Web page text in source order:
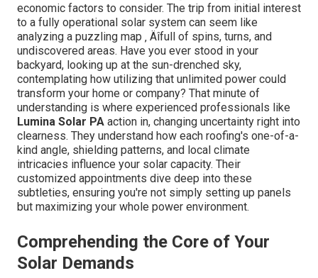
economic factors to consider. The trip from initial interest
to a fully operational solar system can seem like
analyzing a puzzling map ‚ Äîfull of spins, turns, and
undiscovered areas. Have you ever stood in your
backyard, looking up at the sun-drenched sky,
contemplating how utilizing that unlimited power could
transform your home or company? That minute of
understanding is where experienced professionals like
Lumina Solar PA action in, changing uncertainty right into
clearness. They understand how each roofing's one-of-a-
kind angle, shielding patterns, and local climate
intricacies influence your solar capacity. Their
customized appointments dive deep into these
subtleties, ensuring you're not simply setting up panels
but maximizing your whole power environment.
Comprehending the Core of Your
Solar Demands